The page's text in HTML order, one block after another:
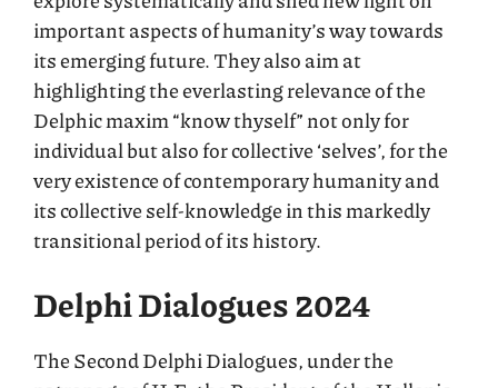
important aspects of humanity’s way towards
its emerging future. They also aim at
highlighting the everlasting relevance of the
Delphic maxim “know thyself” not only for
individual but also for collective ‘selves’, for the
very existence of contemporary humanity and
its collective self-knowledge in this markedly
transitional period of its history.
Delphi Dialogues 2024
The Second Delphi Dialogues, under the